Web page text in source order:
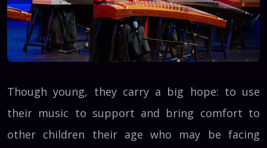
Though young, they carry a big hope: to use
their music to support and bring comfort to
other children their age who may be facing